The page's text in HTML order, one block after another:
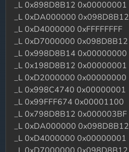
_L 0x898D8B12 0x00000001
_L 0xDA000000 0x098D8B12
_L 0xD4000000 0xFFFFFFFF
_L 0xD7000000 0x098D8B12
_L 0x998D8B14 0x00000000
_L 0x198D8B12 0x00000001
_L 0xD2000000 0x00000000
_L 0x998C4740 0x00000001
_L 0x99FFF674 0x00001100
_L 0x798D8B12 0x000003BF
_L 0xDA000000 0x098D8B12
_L 0xD4000000 0x00000001